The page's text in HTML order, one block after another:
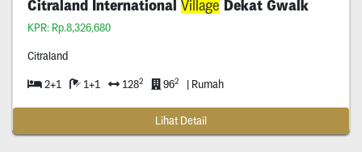
Citraland International Village Dekat Gwalk
KPR: Rp.8,326,680
Citraland
2+1 1+1 1282 962 | Rumah
Lihat Detail